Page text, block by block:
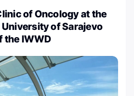
of Oncology at the
of Sarajevo
the IWWD